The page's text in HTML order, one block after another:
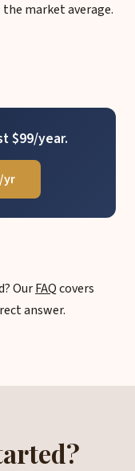
market average.
$99/year.
yr
OurFAQcovers
answer.